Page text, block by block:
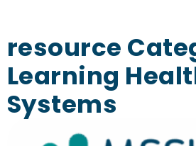
resource
Learning
Systems